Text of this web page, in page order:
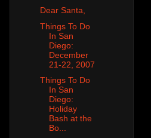
Dear Santa,
Things To Do
In San
Diego:
December
21-22, 2007
Things To Do
In San
Diego:
Holiday
Bash at the
Bo...